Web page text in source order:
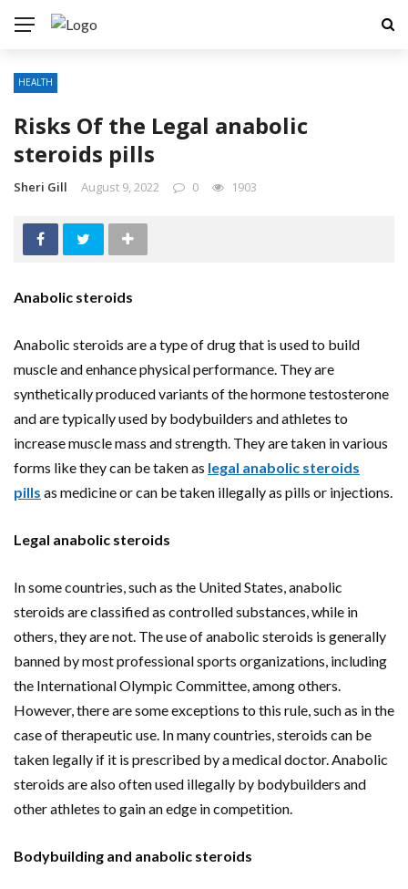
HEALTH
Risks Of the Legal anabolic
steroids pills
Sheri Gill August 9, 2022 0 1903
Anabolic steroids
Anabolic steroids are a type of drug that is used to build
muscle and enhance physical performance. They are
synthetically produced variants of the hormone testosterone
and are typically used by bodybuilders and athletes to
increase muscle mass and strength. They are taken in various
forms like they can be taken as legal anabolic steroids
pills as medicine or can be taken illegally as pills or injections.
Legal anabolic steroids
In some countries, such as the United States, anabolic
steroids are classified as controlled substances, while in
others, they are not. The use of anabolic steroids is generally
banned by most professional sports organizations, including
the International Olympic Committee, among others.
However, there are some exceptions to this rule, such as in the
case of therapeutic use. In many countries, steroids can be
taken legally if it is prescribed by a medical doctor. Anabolic
steroids are also often used illegally by bodybuilders and
other athletes to gain an edge in competition.
Bodybuilding and anabolic steroids